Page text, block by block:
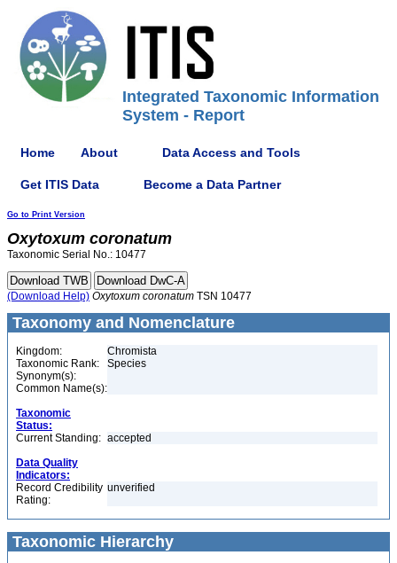
Integrated Taxonomic Information
System - Report
Home About Data Access and Tools
Get ITIS Data Become a Data Partner
Go to Print Version
Oxytoxum coronatum
Taxonomic Serial No.: 10477
(Download Help) Oxytoxum coronatum TSN 10477
Taxonomy and Nomenclature
Kingdom:
Chromista
Taxonomic Rank:
Species
Synonym(s):
Common Name(s):
Taxonomic
Status:
Current Standing: accepted
Data Quality
Indicators:
Record Credibility
Rating:
unverified
Taxonomic Hierarchy